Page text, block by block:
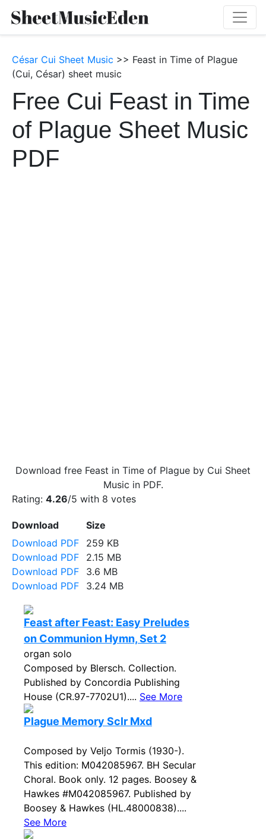
César Cui Sheet Music >> Feast in Time of Plague
(Cui, César) sheet music
Free Cui Feast in Time
of Plague Sheet Music
PDF
Download free Feast in Time of Plague by Cui Sheet
Music in PDF.
Rating: 4.26/5 with 8 votes
Download
Size
Download PDF
259 KB
Download PDF
2.15 MB
Download PDF
3.6 MB
Download PDF
3.24 MB
Feast after Feast: Easy Preludes
on Communion Hymn, Set 2
organ solo
Composed by Blersch. Collection.
Published by Concordia Publishing
House (CR.97-7702U1).... See More
Plague Memory Sclr Mxd
Composed by Veljo Tormis (1930-).
This edition: M042085967. BH Secular
Choral. Book only. 12 pages. Boosey &
Hawkes #M042085967. Published by
Boosey & Hawkes (HL.48000838)....
See More